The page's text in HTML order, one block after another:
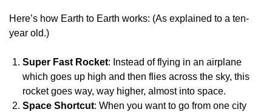
Here’s how Earth to Earth works: (As explained to a ten-
year old.)
Super Fast Rocket: Instead of flying in an airplane
which goes up high and then flies across the sky, this
rocket goes way, way higher, almost into space.
Space Shortcut: When you want to go from one city